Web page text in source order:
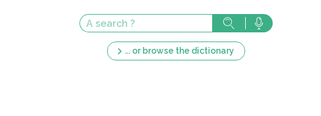
... or browse the dictionary